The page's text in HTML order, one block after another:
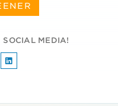
SOCIAL MEDIA!